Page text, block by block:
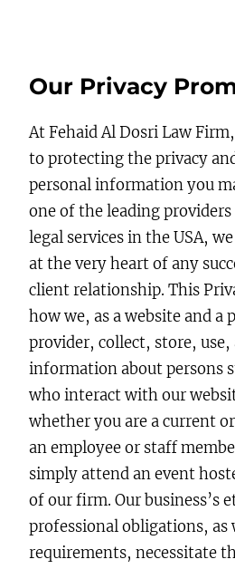
Our Privacy
At Fehaid Al Dosri Law
to protecting the privacy
personal information you
one of the leading
legal services in the USA,
at the very heart of any
client relationship. This
how we, as a website and a
provider, collect, store, use,
information about persons
who interact with our
whether you are a current
an employee or staff
simply attend an event
of our firm. Our business’s
professional obligations, as
requirements, necessitate